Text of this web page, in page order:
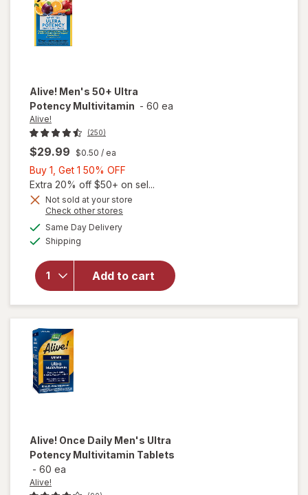
Alive! Men's 50+ Ultra
Potency Multivitamin - 60 ea
Alive!
(250)
$29.99 $0.50 / ea
Buy 1, Get 1 50% OFF
1,
Get
Extra 20% off $50+ on sel...
Not sold at your store
Check other stores
Same Day Deliveryavailable
Shipping
Add to cart
will open
Alive!
Men's 50+
Ultra
Potency
Multivitamin
Alive! Once Daily Men's Ultra
Potency Multivitamin Tablets
- 60 ea
Alive!